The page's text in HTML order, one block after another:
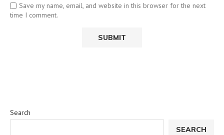
Save my name, email, and website in this browser for the next
time I comment.
Search
SEARCH